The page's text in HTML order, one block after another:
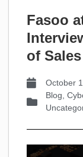
Fasoo
of Sales
October
Blog